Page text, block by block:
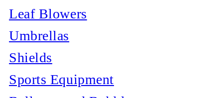
Leaf Blowers
Umbrellas
Shields
Sports Equipment